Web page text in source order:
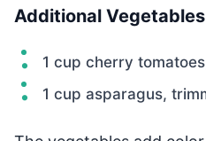
Additional Vegetables
1 cup cherry
1 cup asparagus,